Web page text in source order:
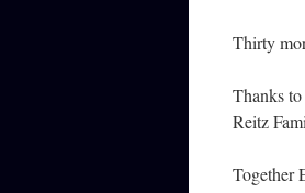
Thirty
Thanks
Reitz
Together